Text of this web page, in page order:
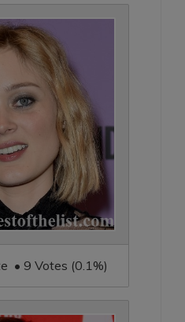
• 9 Votes (0.1%)